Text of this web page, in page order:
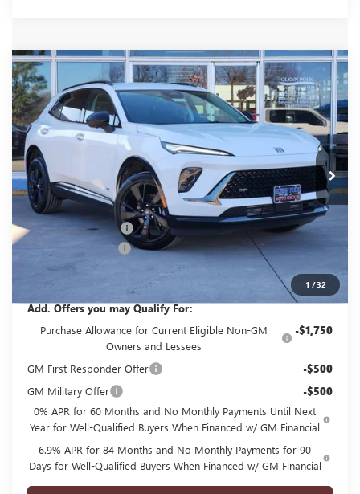
1 /32
NEW BUICK ENVISIONSPORT
TOURING
Price Drop
VIN:LRBFZPR45TD016947Stock:GT16947Model:4ZC26
Courtesy Transportation Unit Ext. Int.
$4,500
SAVINGS
$41,220
GLENN POLK PRICE
Less
MSRP: $45,495
GPOLK DISCOUNT!! -$4,500
Documentation Fee +$225
Glenn Polk Price: $41,220
Add. Offers you may Qualify For:
Purchase Allowance for Current Eligible Non-GM
Owners and Lessees
-$1,750
GM First Responder Offer -$500
GM Military Offer -$500
0% APR for 60 Months and No Monthly Payments Until Next
Year for Well-Qualified Buyers When Financed w/ GM Financial
6.9% APR for 84 Months and No Monthly Payments for 90
Days for Well-Qualified Buyers When Financed w/ GM Financial
Compare Vehicle